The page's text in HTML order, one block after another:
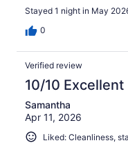
Stayed 1 night in May
0
Verified review
10/10 Excellent
Samantha
Apr 11, 2026
Liked: Cleanliness,